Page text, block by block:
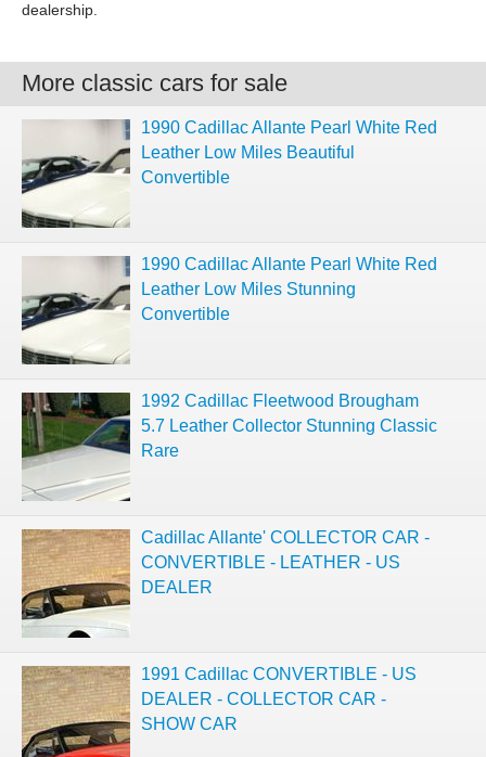
dealership.
More classic cars for sale
1990 Cadillac Allante Pearl White Red
Leather Low Miles Beautiful
Convertible
1990 Cadillac Allante Pearl White Red
Leather Low Miles Stunning
Convertible
1992 Cadillac Fleetwood Brougham
5.7 Leather Collector Stunning Classic
Rare
Cadillac Allante' COLLECTOR CAR -
CONVERTIBLE - LEATHER - US
DEALER
1991 Cadillac CONVERTIBLE - US
DEALER - COLLECTOR CAR -
SHOW CAR